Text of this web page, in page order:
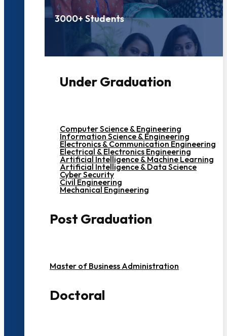
3000+ Students
Under Graduation
Computer Science & Engineering
Information Science & Engineering
Electronics & Communication Engineering
Electrical & Electronics Engineering
Artificial Intelligence & Machine Learning
Artificial Intelligence & Data Science
Cyber Security
Civil Engineering
Mechanical Engineering
Post Graduation
Master of Business Administration
Doctoral